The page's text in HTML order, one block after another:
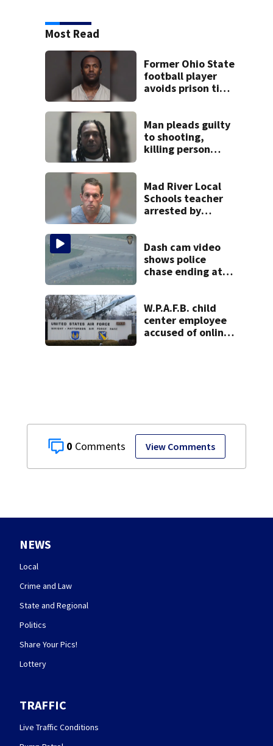
0 View Comments
Most Read
Former Ohio State
football player
avoids prison time
Man pleads guilty
to shooting,
killing person
Mad River Local
Schools teacher
arrested by
on leave
Dash cam video
shows police
chase ending at
practice
W.P.A.F.B. child
center employee
accused of online
NEWS
Local
Crime and Law
State and Regional
Politics
Share Your Pics!
Lottery
TRAFFIC
Live Traffic Conditions